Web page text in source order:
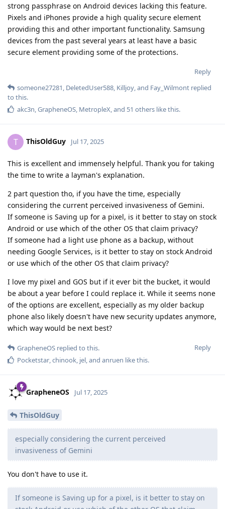
strong passphrase on Android devices lacking this feature.
Pixels and iPhones provide a high quality secure element
providing this and other important functionality. Samsung
devices from the past several years at least have a basic
secure element providing some of the protections.
Reply
someone27281, DeletedUser588, Killjoy, and Fay_Wilmont replied
to this.
akc3n,GrapheneOS, MetropleX, and 51 others like this.
T ThisOldGuy Jul 17, 2025
This is excellent and immensely helpful. Thank you for taking
the time to write a layman's explanation.
2 part question tho, if you have the time, especially
considering the current perceived invasiveness of Gemini.
If someone is Saving up for a pixel, is it better to stay on stock
Android or use which of the other OS that claim privacy?
If someone had a light use phone as a backup, without
needing Google Services, is it better to stay on stock Android
or use which of the other OS that claim privacy?
I love my pixel and GOS but if it ever bit the bucket, it would
be about a year before I could replace it. While it seems none
of the options are excellent, especially as my older backup
phone also likely doesn't have new security updates anymore,
which way would be next best?
Reply
GrapheneOS replied to this.
Pocketstar,chinook, jel, and anruen like this.
GrapheneOS Jul 17, 2025
ThisOldGuy
especially considering the current perceived
invasiveness of Gemini
You don't have to use it.
If someone is Saving up for a pixel, is it better to stay on